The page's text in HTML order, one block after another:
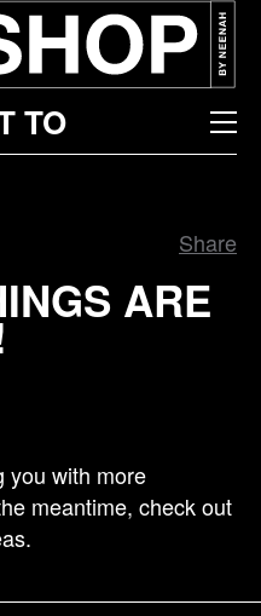
TO
Share
ARE
you with more
meantime, check out